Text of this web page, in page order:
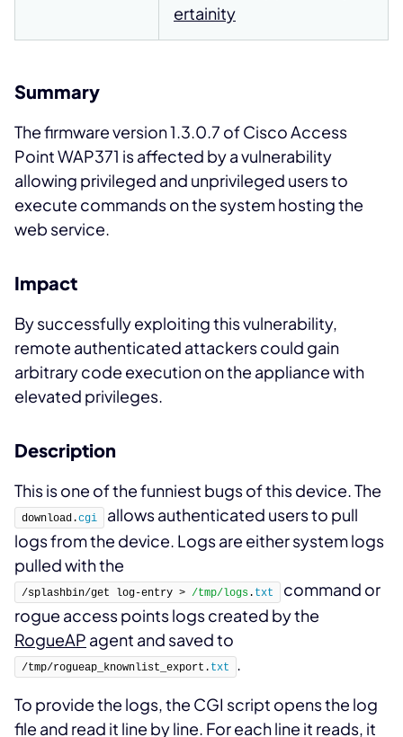
ertainity
Summary
The firmware version 1.3.0.7 of Cisco Access
Point WAP371 is affected by a vulnerability
allowing privileged and unprivileged users to
execute commands on the system hosting the
web service.
Impact
By successfully exploiting this vulnerability,
remote authenticated attackers could gain
arbitrary code execution on the appliance with
elevated privileges.
Description
This is one of the funniest bugs of this device. The
download.cgi
allows authenticated users to pull
logs from the device. Logs are either system logs
pulled with the
/splashbin/get log-entry > /tmp/logs. txt
command or
rogue access points logs created by the
RogueAP agent and saved to
/tmp/rogueap_knownlist_export. txt
.
To provide the logs, the CGI script opens the log
file and read it line by line. For each line it reads, it